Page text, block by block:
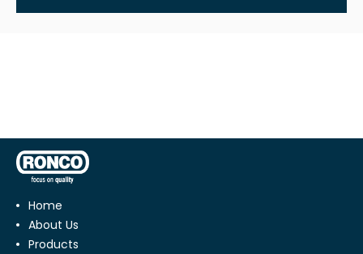
Home
About Us
Products